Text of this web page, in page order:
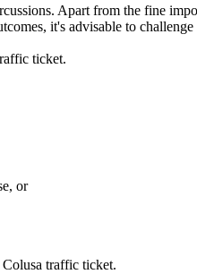
Apart from the fine
it's advisable to
ticket.
or
Colusa traffic ticket.